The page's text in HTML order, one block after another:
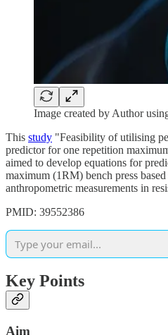
Image created by Author
This study "Feasibility of utilising
predictor for one repetition
aimed to develop equations for
maximum (1RM) bench press
anthropometric measurements in
PMID: 39552386
Key Points
Aim